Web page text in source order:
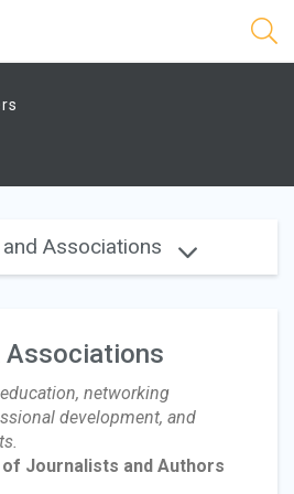
Associations
Associations
networking
development, and
Journalists and Authors